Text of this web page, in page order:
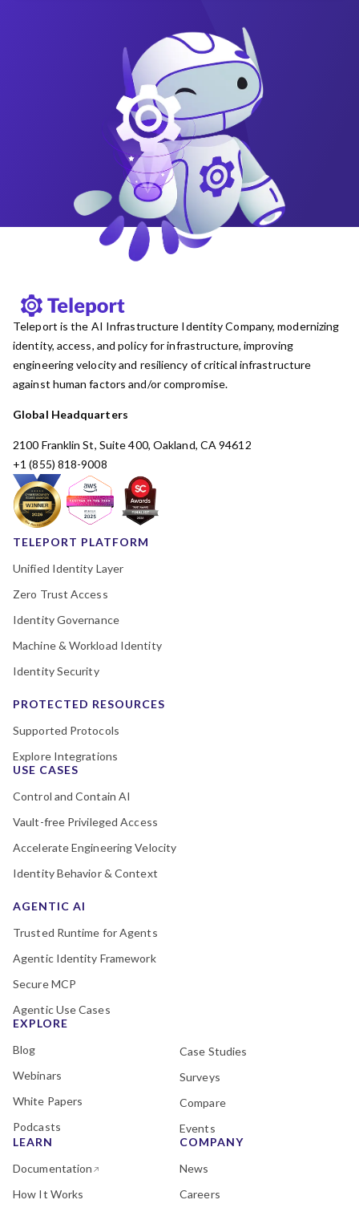
Teleport is the AI Infrastructure Identity Company, modernizing
identity, access, and policy for infrastructure, improving
engineering velocity and resiliency of critical infrastructure
against human factors and/or compromise.
Global Headquarters
2100 Franklin St, Suite 400, Oakland, CA 94612
+1 (855) 818-9008
TELEPORT PLATFORM
Unified Identity Layer
Zero Trust Access
Identity Governance
Machine & Workload Identity
Identity Security
PROTECTED RESOURCES
Supported Protocols
Explore Integrations
USE CASES
Control and Contain AI
Vault-free Privileged Access
Accelerate Engineering Velocity
Identity Behavior & Context
AGENTIC AI
Trusted Runtime for Agents
Agentic Identity Framework
Secure MCP
Agentic Use Cases
EXPLORE
Blog
Webinars
White Papers
Podcasts
Case Studies
Surveys
Compare
Events
LEARN
Documentation
How It Works
COMPANY
News
Careers